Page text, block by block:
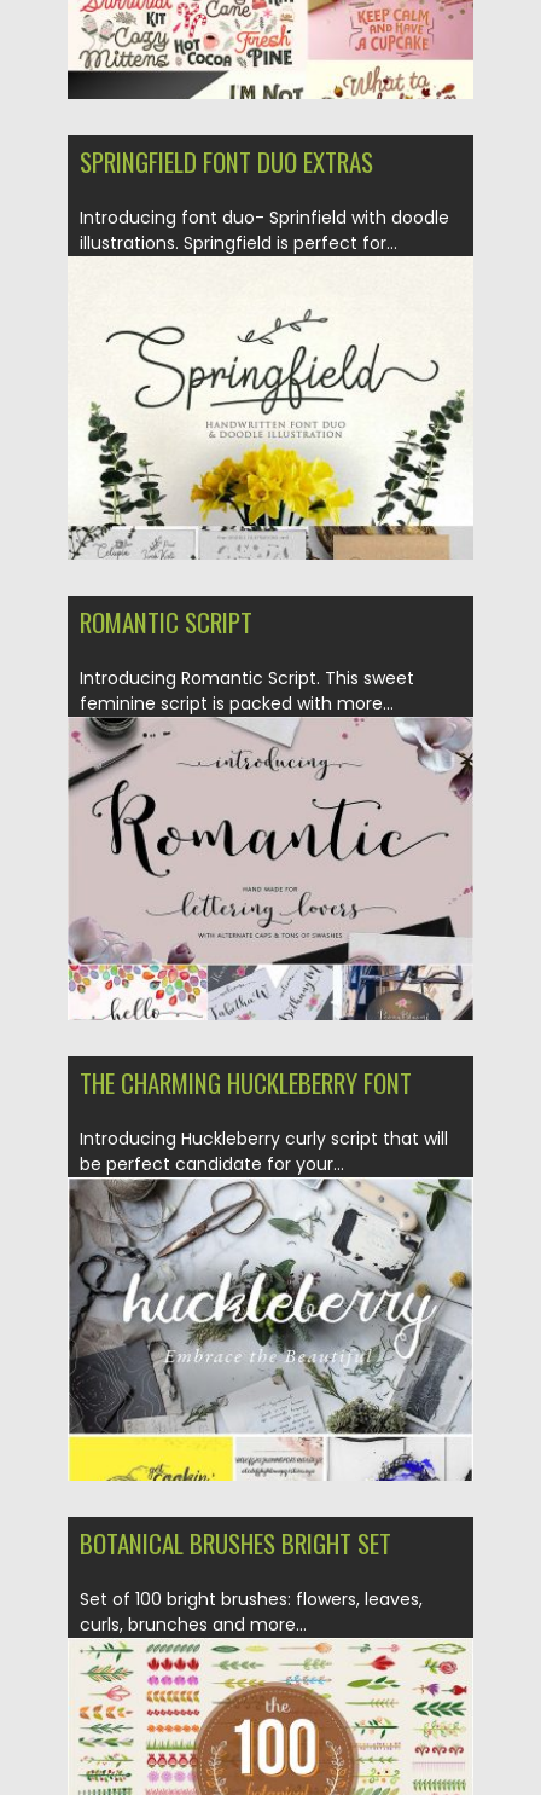
SPRINGFIELD FONT DUO EXTRAS
Introducing font duo- Sprinfield with doodle
illustrations. Springfield is perfect for...
by Spread
Updated on 05.01.2018
ROMANTIC SCRIPT
Introducing Romantic Script. This sweet
feminine script is packed with more...
Posted on Spread
Updated on 17.01.2017
THE CHARMING HUCKLEBERRY FONT
Introducing Huckleberry curly script that will
be perfect candidate for your...
Posted on 12.12.2016 Spread
Updated on 12.12.2016
BOTANICAL BRUSHES BRIGHT SET
Set of 100 bright brushes: flowers, leaves,
curls, brunches and more...
Posted on 28.07.2016 by Spread
Updated on 06.08.2016